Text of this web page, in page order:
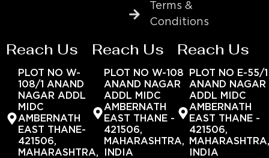
Terms &
Conditions
Reach Us
PLOT NO W-
108/1 ANAND
NAGAR ADDL
MIDC
AMBERNATH
EAST THANE-
421506,
MAHARASHTRA,
Reach Us
PLOT NO W-108
ANAND NAGAR
ADDL MIDC
AMBERNATH
EAST THANE -
421506,
MAHARASHTRA,
INDIA
Reach Us
PLOT NO E-55/1
ANAND NAGAR
ADDL MIDC
AMBERNATH
EAST THANE -
421506,
INDIA